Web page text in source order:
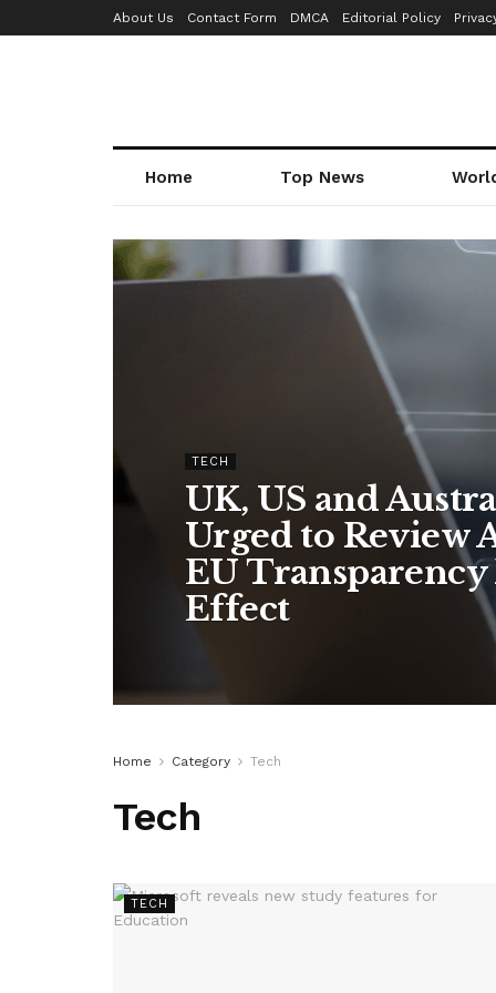
About Us Contact Form DMCA Editorial Policy
Home Top News
TECH
UK, US and
Urged to Review
EU Transparency
Effect
Home Category Tech
Tech
TECH